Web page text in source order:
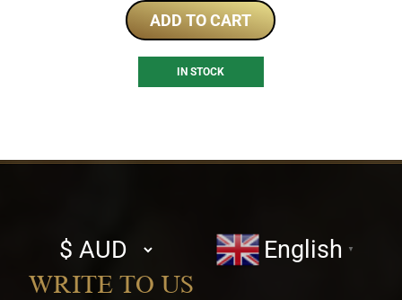
ADD TO CART
IN STOCK
Select
currency
English ▼
WRITE TO US